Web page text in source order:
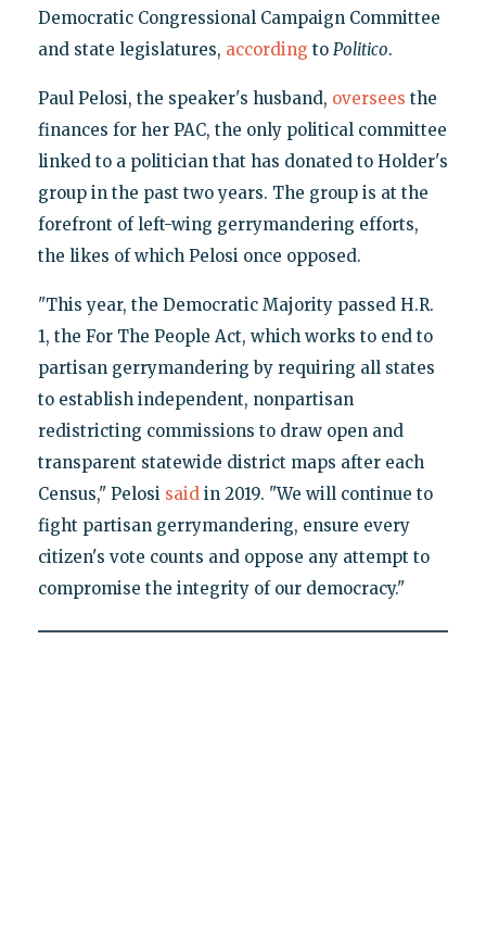
Democratic Congressional Campaign Committee
and state legislatures, according to Politico.
Paul Pelosi, the speaker's husband, oversees the
finances for her PAC, the only political committee
linked to a politician that has donated to Holder's
group in the past two years. The group is at the
forefront of left-wing gerrymandering efforts,
the likes of which Pelosi once opposed.
"This year, the Democratic Majority passed H.R.
1, the For The People Act, which works to end to
partisan gerrymandering by requiring all states
to establish independent, nonpartisan
redistricting commissions to draw open and
transparent statewide district maps after each
Census," Pelosi saidin 2019. "We will continue to
fight partisan gerrymandering, ensure every
citizen's vote counts and oppose any attempt to
compromise the integrity of our democracy."